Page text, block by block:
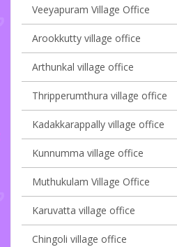
Veeyapuram Village Office
Arookkutty village office
Arthunkal village office
Thripperumthura village office
Kadakkarappally village office
Kunnumma village office
Muthukulam Village Office
Karuvatta village office
Chingoli village office